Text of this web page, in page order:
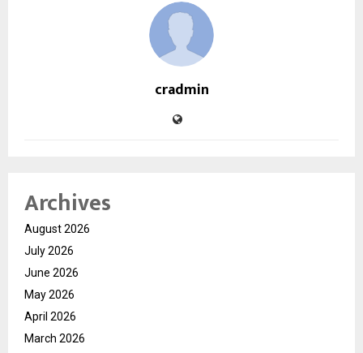
cradmin
Archives
August 2026
July 2026
June 2026
May 2026
April 2026
March 2026